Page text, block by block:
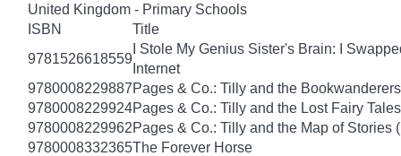
United Kingdom - Primary Schools
ISBN
Title
9781526618559
I Stole My Genius Sister's Brain: I
Internet
9780008229887Pages & Co.: Tilly and the
9780008229924Pages & Co.: Tilly and the Lost Fairy
9780008229962Pages & Co.: Tilly and the Map of Stories
9780008332365The Forever Horse